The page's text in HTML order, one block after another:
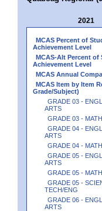
2021
MCAS Percent of
Achievement Level
MCAS-Alt Percent of
Achievement Level
MCAS Annual
MCAS Item by Item
Grade/Subject)
GRADE 03 -
ARTS
GRADE 03 -
GRADE 04 -
ARTS
GRADE 04 -
GRADE 05 -
ARTS
GRADE 05 -
GRADE 05 -
TECH/ENG
GRADE 06 -
ARTS